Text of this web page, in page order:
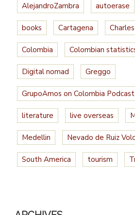
AlejandroZambra autoerase
books Cartagena
Colombia Colombian
Digital nomad Greggo
GrupoAmos on Colombia Podcast
literature live overseas
Medellin Nevado de Ruiz
South America tourism